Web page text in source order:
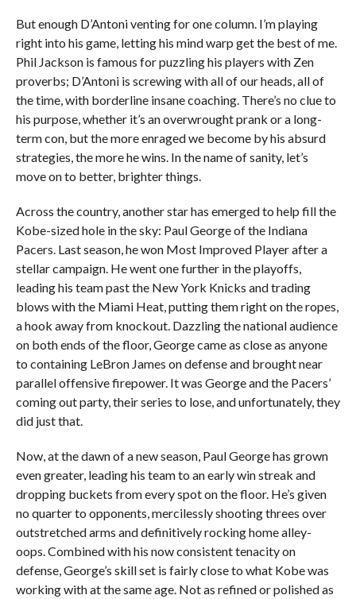
But enough D’Antoni venting for one column. I’m playing
right into his game, letting his mind warp get the best of me.
Phil Jackson is famous for puzzling his players with Zen
proverbs; D’Antoni is screwing with all of our heads, all of
the time, with borderline insane coaching. There’s no clue to
his purpose, whether it’s an overwrought prank or a long-
term con, but the more enraged we become by his absurd
strategies, the more he wins. In the name of sanity, let’s
move on to better, brighter things.
Across the country, another star has emerged to help fill the
Kobe-sized hole in the sky: Paul George of the Indiana
Pacers. Last season, he won Most Improved Player after a
stellar campaign. He went one further in the playoffs,
leading his team past the New York Knicks and trading
blows with the Miami Heat, putting them right on the ropes,
a hook away from knockout. Dazzling the national audience
on both ends of the floor, George came as close as anyone
to containing LeBron James on defense and brought near
parallel offensive firepower. It was George and the Pacers’
coming out party, their series to lose, and unfortunately, they
did just that.
Now, at the dawn of a new season, Paul George has grown
even greater, leading his team to an early win streak and
dropping buckets from every spot on the floor. He’s given
no quarter to opponents, mercilessly shooting threes over
outstretched arms and definitively rocking home alley-
oops. Combined with his now consistent tenacity on
defense, George’s skill set is fairly close to what Kobe was
working with at the same age. Not as refined or polished as